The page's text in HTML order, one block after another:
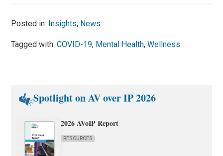
Posted in: Insights, News
Tagged with:COVID-19, Mental Health,Wellness
Spotlight on AV over IP 2026
2026 AVoIP Report
RESOURCES